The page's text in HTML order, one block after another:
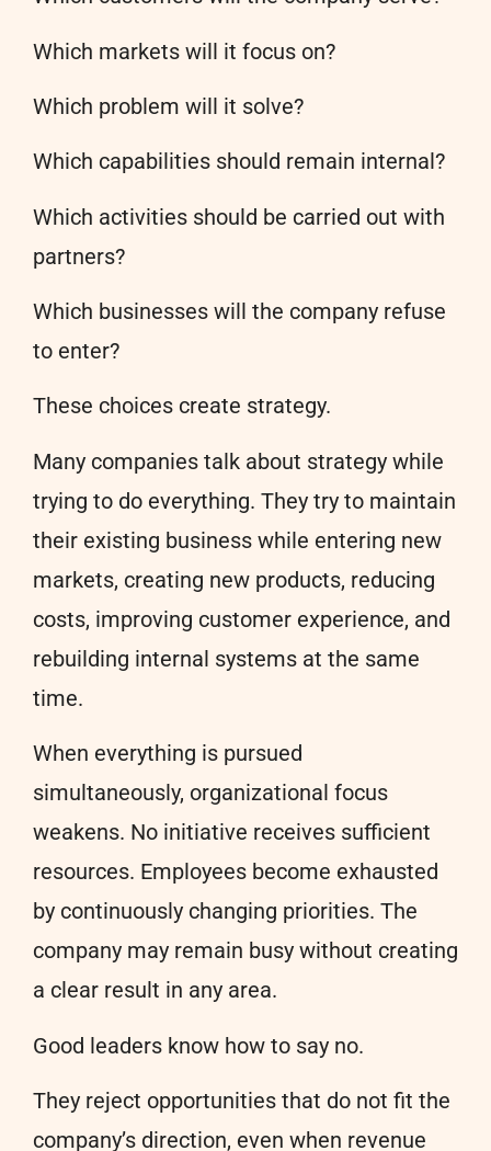
Which markets will it focus on?
Which problem will it solve?
Which capabilities should remain internal?
Which activities should be carried out with
partners?
Which businesses will the company refuse
to enter?
These choices create strategy.
Many companies talk about strategy while
trying to do everything. They try to maintain
their existing business while entering new
markets, creating new products, reducing
costs, improving customer experience, and
rebuilding internal systems at the same
time.
When everything is pursued
simultaneously, organizational focus
weakens. No initiative receives sufficient
resources. Employees become exhausted
by continuously changing priorities. The
company may remain busy without creating
a clear result in any area.
Good leaders know how to say no.
They reject opportunities that do not fit the
company’s direction, even when revenue